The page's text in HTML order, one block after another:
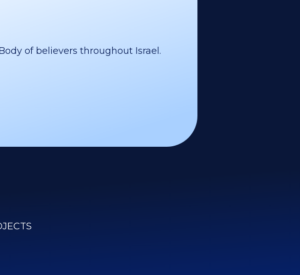
of believers throughout Israel.